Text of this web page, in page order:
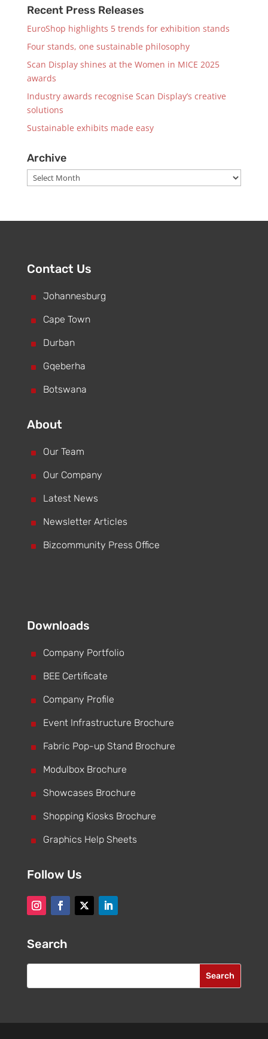
Recent Press Releases
EuroShop highlights 5 trends for exhibition stands
Four stands, one sustainable philosophy
Scan Display shines at the Women in MICE 2025
awards
Industry awards recognise Scan Display’s creative
solutions
Sustainable exhibits made easy
Archive
Archive
Contact Us
^ Johannesburg
^ Cape Town
^ Durban
^ Gqeberha
^ Botswana
About
^ Our Team
^ Our Company
^ Latest News
^ Newsletter Articles
^ Bizcommunity Press Office
Downloads
^ Company Portfolio
^ BEE Certificate
^ Company Profile
^ Event Infrastructure Brochure
^ Fabric Pop-up Stand Brochure
^ Modulbox Brochure
^ Showcases Brochure
^ Shopping Kiosks Brochure
^ Graphics Help Sheets
Follow Us
Search